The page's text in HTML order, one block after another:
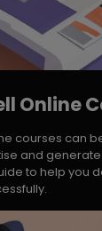
Online
courses can
and
to help you